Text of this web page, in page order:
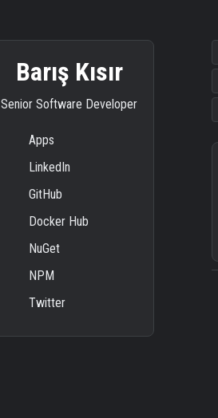
Barış Kısır
Senior Software Developer
Apps
LinkedIn
GitHub
Docker Hub
NuGet
NPM
Twitter